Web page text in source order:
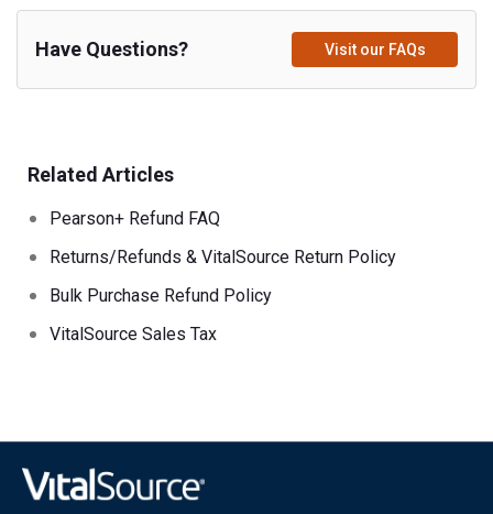
Have Questions? Visit our FAQs
Related Articles
Pearson+ Refund FAQ
Returns/Refunds & VitalSource Return Policy
Bulk Purchase Refund Policy
VitalSource Sales Tax